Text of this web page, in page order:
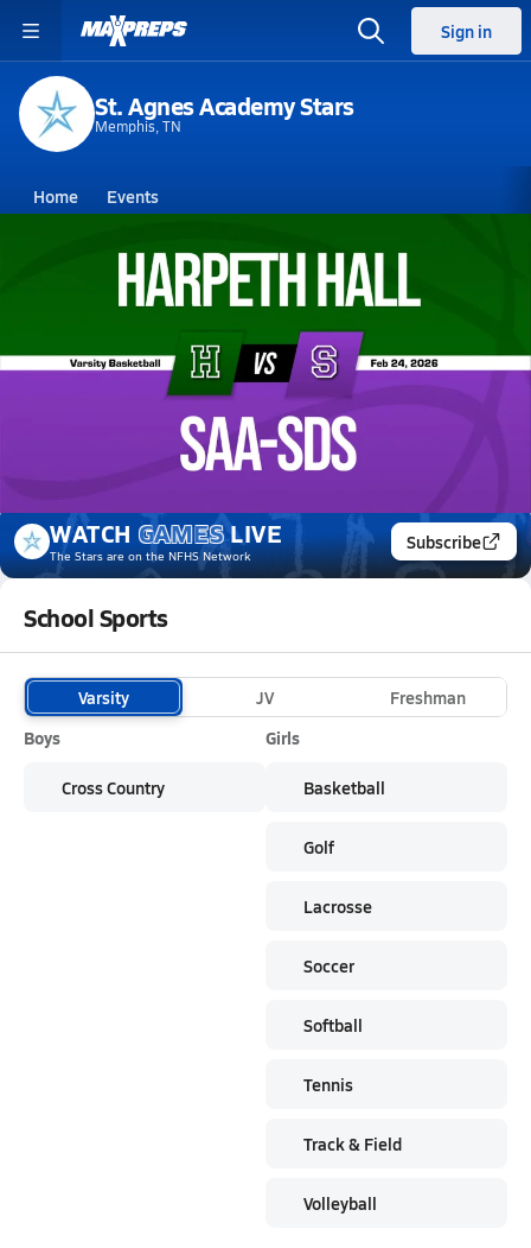
Sign in
St. Agnes Academy Stars
Memphis, TN
Home Events
Tennessee St. Agnes Academy
Girls V. Basketball
Feb 24, 2026 • 0.2k Views
02/24 Highlights vs Harpeth Hall
WATCH GAMES LIVE
The Stars are on the NFHS Network
Subscribe
School Sports
Varsity JV
Freshman
Boys
Cross Country
Girls
Basketball
Golf
Lacrosse
Soccer
Softball
Tennis
Track & Field
Volleyball